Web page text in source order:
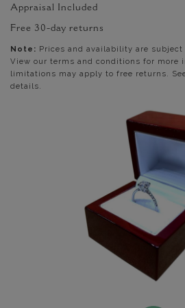
Appraisal Included
Free 30-day returns
Note: Prices and availability are
View our terms and conditions for more
limitations may apply to free returns.
details.